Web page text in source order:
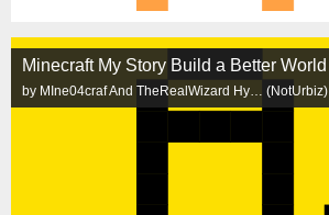
Minecraft My Story Build a Better World
by MIne04craf And TheRealWizard Hy… (NotUrbiz)